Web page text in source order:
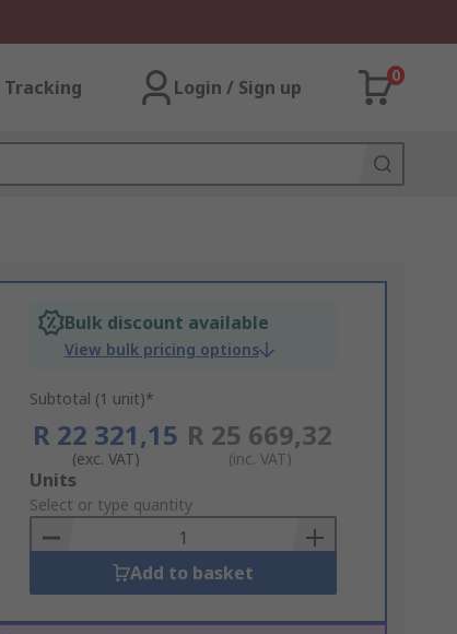
Tracking Login / Sign up
0
Bulk discount available
View bulk pricing options
Subtotal (1 unit)*
R 22 321,15
(exc. VAT)
R 25 669,32
(inc. VAT)
Add
to
Basket
Units
Select or type quantity
Add to basket